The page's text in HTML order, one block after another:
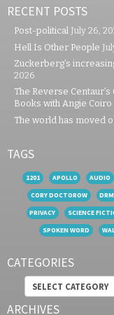
RECENT POSTS
Post-political July 26,
Hell Is Other People
Zuckerberg’s
2026
The Reverse
Books with Angie Coiro
The world has moved
TAGS
1201 APOLLO AUDIO
CORY DOCTOROW
DRM
PRIVACY
SCIENCE
SPOKEN WORD
CATEGORIES
Categories
ARCHIVES